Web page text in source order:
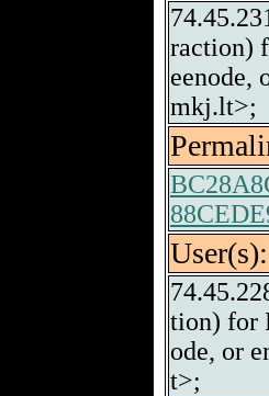
raction)
eenode,
mkj.lt>;
User(s):
tion) for
ode, or
t>;